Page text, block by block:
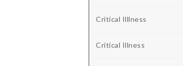
Critical Illlness
Critical Illness